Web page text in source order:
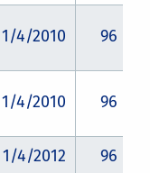
1/4/2010 96
1/4/2010 96
1/4/2012 96